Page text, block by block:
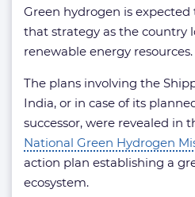
Green hydrogen is
that strategy as the country
renewable energy resources.
The plans involving the
India, or in case of its
successor, were revealed in
National Green Hydrogen
action plan establishing a
ecosystem.